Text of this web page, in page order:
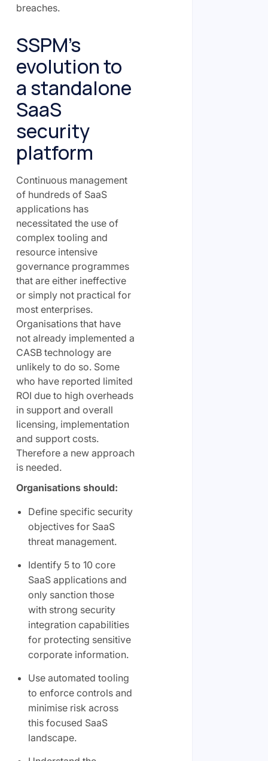
breaches.
SSPM’s
evolution to
a standalone
SaaS
security
platform
Continuous management
of hundreds of SaaS
applications has
necessitated the use of
complex tooling and
resource intensive
governance programmes
that are either ineffective
or simply not practical for
most enterprises.
Organisations that have
not already implemented a
CASB technology are
unlikely to do so. Some
who have reported limited
ROI due to high overheads
in support and overall
licensing, implementation
and support costs.
Therefore a new approach
is needed.
Organisations should:
Define specific security
objectives for SaaS
threat management.
Identify 5 to 10 core
SaaS applications and
only sanction those
with strong security
integration capabilities
for protecting sensitive
corporate information.
Use automated tooling
to enforce controls and
minimise risk across
this focused SaaS
landscape.